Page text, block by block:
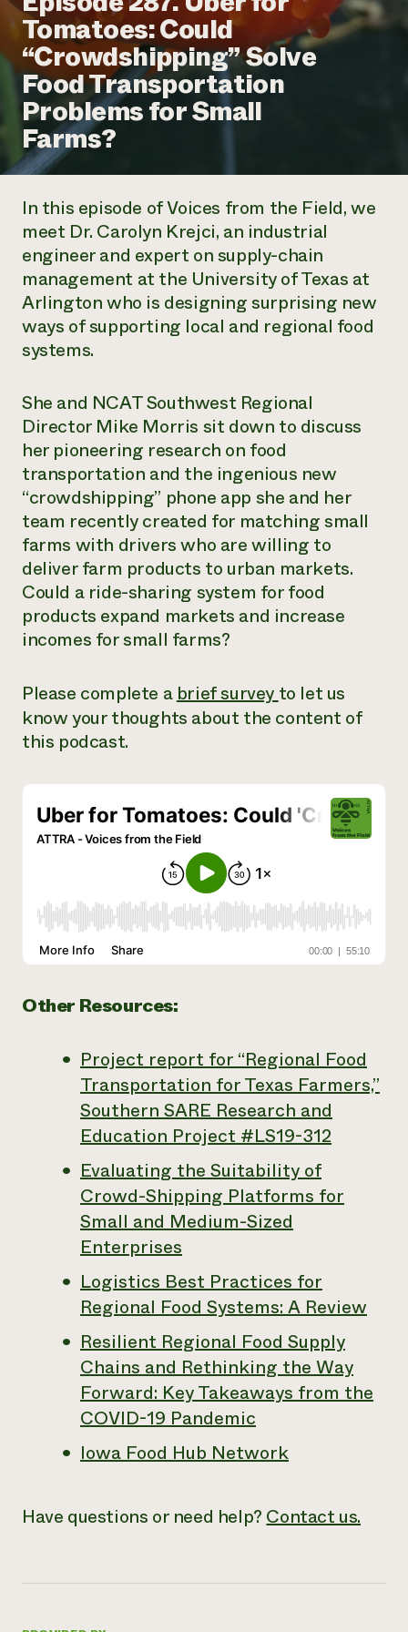
Annual Reports and Financials
Impact Stories
2024 Impact
Report
READ REPORT
Latinos in Agriculture
Local Food Systems
Urban Agriculture
Women in Agriculture
Electronics Recycling Annual Event
NorthWestern Energy Rebate Program
Commercial Energy Services
Residential Energy Services
LIHEAP
AgriSolar Clearinghouse
Blog
Podcasts
Publications
Short Courses
Videos
Funding Opportunities
News
Internship Hub
Find an Internship
Recruit an Intern
Call the
hotline
346-
Corporate Partnerships
Donate
Planned Giving
Newsletter
Media Inquiries
Everyone
contributes to
community
resilience
DONATE NOW
Tomatoes: Could
“Crowdshipping” Solve
Food Transportation
Problems for Small
Farms?
In this episode ofVoices from the Field, we
meet Dr. Carolyn Krejci, an industrial
engineer and expert on supply-chain
management at the University of Texas at
Arlington who is designing surprising new
ways of supporting local and regional food
systems.
She and NCAT Southwest Regional
Director Mike Morris sit down to discuss
her pioneering research on food
transportation and the ingenious new
“crowdshipping” phone app she and her
team recently created for matching small
farms with drivers who are willing to
deliver farm products to urban markets.
Could a ride-sharing system for food
products expand markets and increase
incomes for small farms?
Please complete abrief surveyto let us
know your thoughts about the content of
this podcast.
Other Resources:
Project report for “Regional Food
Transportation for Texas Farmers,”
Southern SARE Research and
Education Project #LS19-312
Evaluating the Suitability of
Crowd-Shipping Platforms for
Small and Medium-Sized
Enterprises
Logistics Best Practices for
Regional Food Systems: A Review
Resilient Regional Food Supply
Chains and Rethinking the Way
Forward: Key Takeaways from the
COVID-19 Pandemic
Iowa Food Hub Network
Have questions or need help?Contact us.